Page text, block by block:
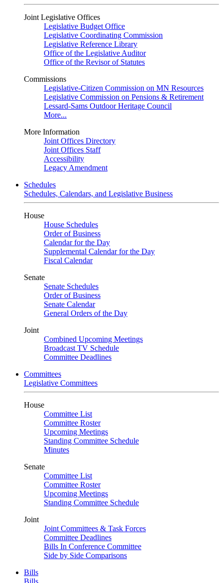
Joint Legislative Offices
Legislative Budget Office
Legislative Coordinating Commission
Legislative Reference Library
Office of the Legislative Auditor
Office of the Revisor of Statutes
Commissions
Legislative-Citizen Commission on MN Resources
Legislative Commission on Pensions & Retirement
Lessard-Sams Outdoor Heritage Council
More...
More Information
Joint Offices Directory
Joint Offices Staff
Accessibility
Legacy Amendment
Schedules
Schedules, Calendars, and Legislative Business
House
House Schedules
Order of Business
Calendar for the Day
Supplemental Calendar for the Day
Fiscal Calendar
Senate
Senate Schedules
Order of Business
Senate Calendar
General Orders of the Day
Joint
Combined Upcoming Meetings
Broadcast TV Schedule
Committee Deadlines
Committees
Legislative Committees
House
Committee List
Committee Roster
Upcoming Meetings
Standing Committee Schedule
Minutes
Senate
Committee List
Committee Roster
Upcoming Meetings
Standing Committee Schedule
Joint
Joint Committees & Task Forces
Committee Deadlines
Bills In Conference Committee
Side by Side Comparisons
Bills
Bills